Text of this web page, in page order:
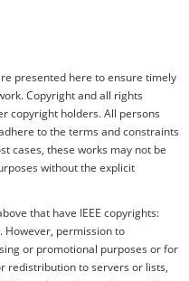
presented here to ensure timely
Copyright and all rights
copyright holders. All persons
to the terms and constraints
cases, these works may not be
without the explicit
that have IEEE copyrights:
However, permission to
or promotional purposes or for
redistribution to servers or lists,